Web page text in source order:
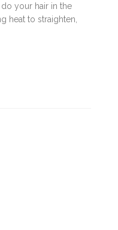
your hair in the
heat to straighten,